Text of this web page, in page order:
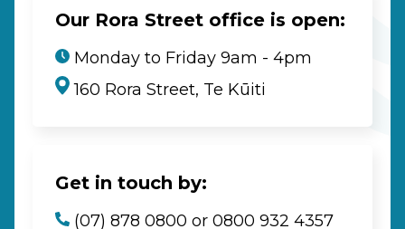
Our Rora Street office is open:
Monday to Friday 9am - 4pm
160 Rora Street, Te Kūiti
Get in touch by:
(07) 878 0800 or 0800 932 4357